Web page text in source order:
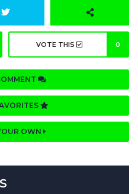
VOTE THIS 0
OWN